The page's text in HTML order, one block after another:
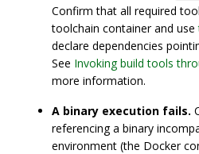
Confirm that all required
toolchain container and use
declare dependencies
See Invoking build tools
more information.
A binary execution fails.
referencing a binary
environment (the Docker